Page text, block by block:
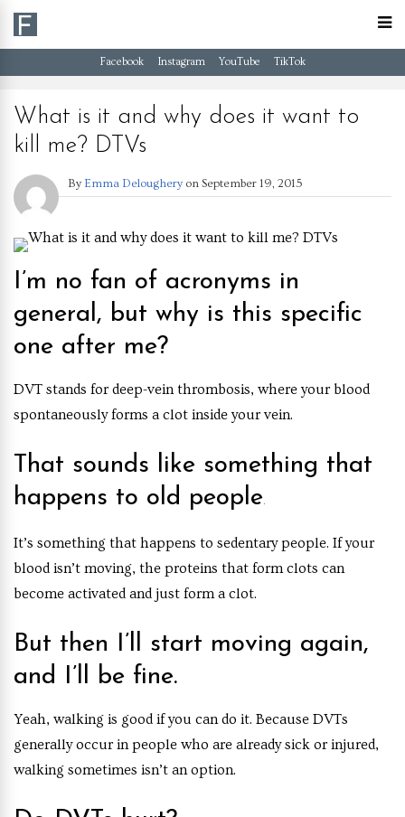
Facebook Instagram YouTube TikTok
What is it and why does it want to
kill me? DTVs
By Emma Deloughery on September 19, 2015
I’m no fan of acronyms in
general, but why is this specific
one after me?
DVT stands for deep-vein thrombosis, where your blood
spontaneously forms a clot inside your vein.
That sounds like something that
happens to old people.
It’s something that happens to sedentary people. If your
blood isn’t moving, the proteins that form clots can
become activated and just form a clot.
But then I’ll start moving again,
and I’ll be fine.
Yeah, walking is good if you can do it. Because DVTs
generally occur in people who are already sick or injured,
walking sometimes isn’t an option.